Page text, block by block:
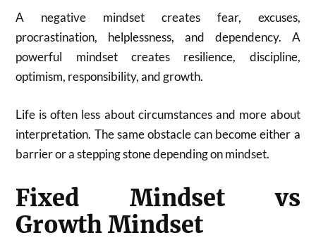
A negative mindset creates fear, excuses,
procrastination, helplessness, and dependency. A
powerful mindset creates resilience, discipline,
optimism, responsibility, and growth.
Life is often less about circumstances and more about
interpretation. The same obstacle can become either a
barrier or a stepping stone depending on mindset.
Fixed Mindset vs
Growth Mindset